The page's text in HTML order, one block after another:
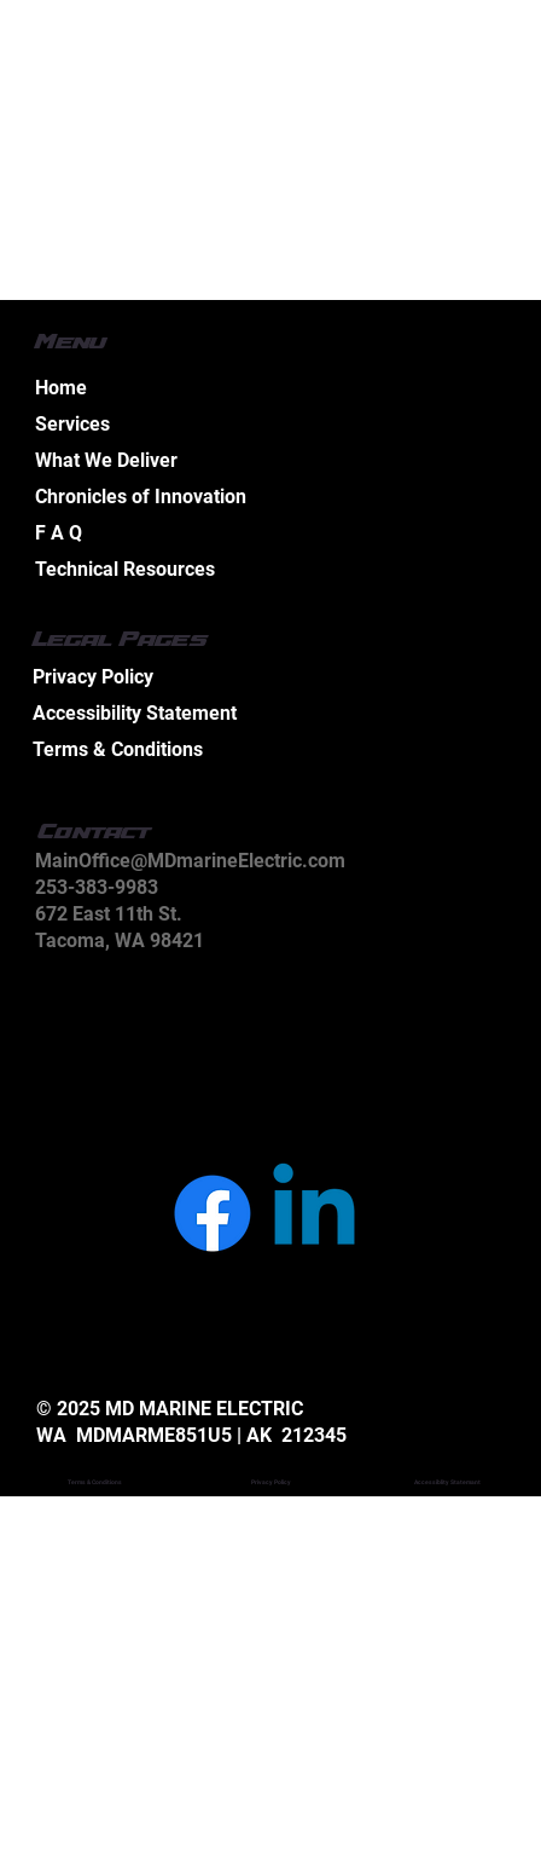
Service Tips
© 2025 MD MARINE ELECTRIC
WA MDMARME851U5 | AK 212345
Terms & Conditions Privacy Policy Accessiblity Statemant
Menu
Home
Services
What We Deliver
Chronicles of Innovation
F A Q
Technical Resources
Legal Pages
Privacy Policy
Accessibility Statement
Terms & Conditions
Contact
MainOffice@MDmarineElectric.com
253-383-9983
672 East 11th St.
Tacoma, WA 98421